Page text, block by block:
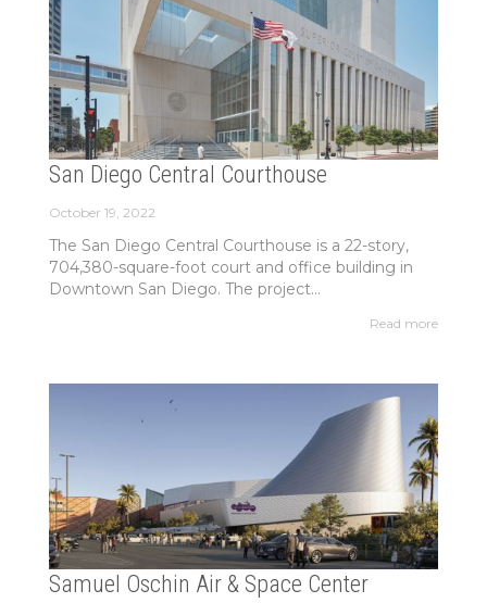
San Diego Central Courthouse
October 19, 2022
The San Diego Central Courthouse is a 22-story,
704,380-square-foot court and office building in
Downtown San Diego. The project...
Read more
Samuel Oschin Air & Space Center